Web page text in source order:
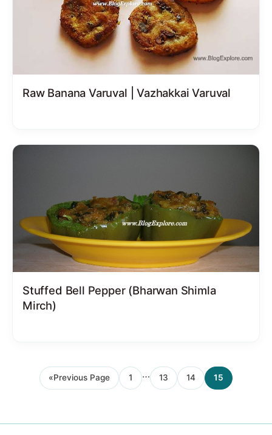
Raw Banana Varuval | Vazhakkai Varuval
Stuffed Bell Pepper (Bharwan Shimla
Mirch)
«
Go
Previous Page
Page
1
Interim
pages
…
Page
13
Page
14
Page
15